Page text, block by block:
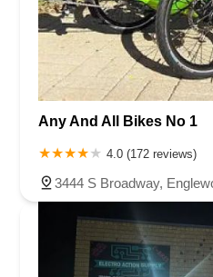
Any And All Bikes No 1
4.0 (172 reviews)
3444 S Broadway,